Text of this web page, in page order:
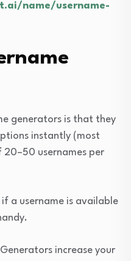
name/username-
generators is that they
instantly (most
usernames per
a username is available
increase your